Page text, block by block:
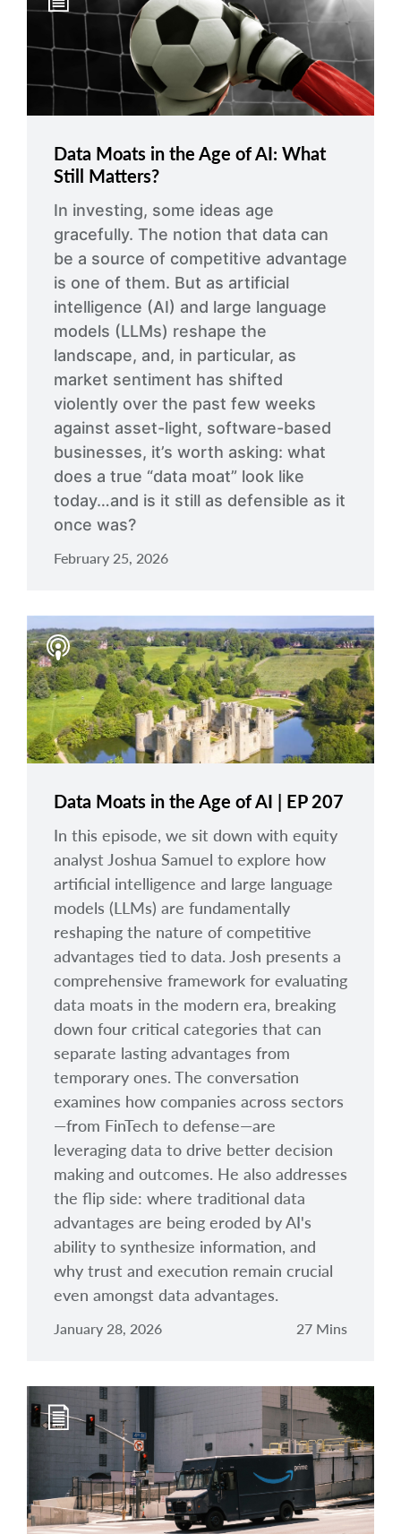
About arrow_right
Careers
Data Moats in the Age of AI: What
Still Matters?
In investing, some ideas age
gracefully. The notion that data can
be a source of competitive advantage
is one of them. But as artificial
intelligence (AI) and large language
models (LLMs) reshape the
landscape, and, in particular, as
market sentiment has shifted
violently over the past few weeks
against asset-light, software-based
businesses, it’s worth asking: what
does a true “data moat” look like
today…and is it still as defensible as it
once was?
February 25, 2026
Data Moats in the Age of AI | EP 207
In this episode, we sit down with equity
analyst Joshua Samuel to explore how
artificial intelligence and large language
models (LLMs) are fundamentally
reshaping the nature of competitive
advantages tied to data. Josh presents a
comprehensive framework for evaluating
data moats in the modern era, breaking
down four critical categories that can
separate lasting advantages from
temporary ones. The conversation
examines how companies across sectors
—from FinTech to defense—are
leveraging data to drive better decision
making and outcomes. He also addresses
the flip side: where traditional data
advantages are being eroded by AI's
ability to synthesize information, and
why trust and execution remain crucial
even amongst data advantages.
January 28, 2026 27 Mins